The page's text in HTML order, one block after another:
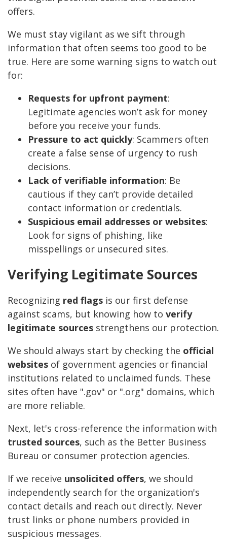
offers.
We must stay vigilant as we sift through
information that often seems too good to be
true. Here are some warning signs to watch out
for:
Requests for upfront payment:
Legitimate agencies won’t ask for money
before you receive your funds.
Pressure to act quickly: Scammers often
create a false sense of urgency to rush
decisions.
Lack of verifiable information: Be
cautious if they can’t provide detailed
contact information or credentials.
Suspicious email addresses or websites:
Look for signs of phishing, like
misspellings or unsecured sites.
Verifying Legitimate Sources
Recognizing red flags is our first defense
against scams, but knowing how to verify
legitimate sources strengthens our protection.
We should always start by checking the official
websites of government agencies or financial
institutions related to unclaimed funds. These
sites often have ".gov" or ".org" domains, which
are more reliable.
Next, let's cross-reference the information with
trusted sources, such as the Better Business
Bureau or consumer protection agencies.
If we receive unsolicited offers, we should
independently search for the organization's
contact details and reach out directly. Never
trust links or phone numbers provided in
suspicious messages.